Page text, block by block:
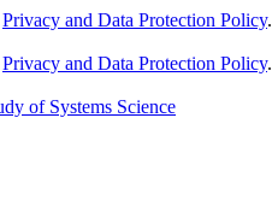
Privacy and Data Protection Policy.
Privacy and Data Protection Policy.